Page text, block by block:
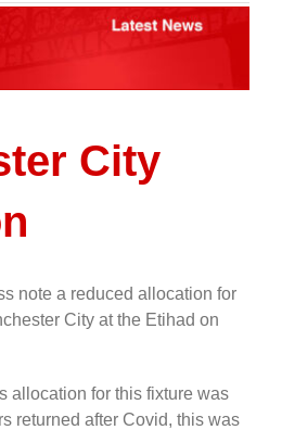
City
note a reduced allocation for
City at the Etihad on
allocation for this fixture was
returned after Covid, this was